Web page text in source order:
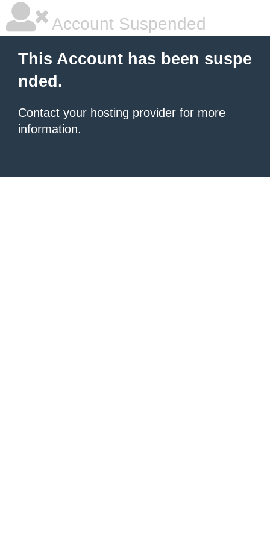
Account Suspended
This Account has been suspe
nded.
Contact your hosting provider for more
information.